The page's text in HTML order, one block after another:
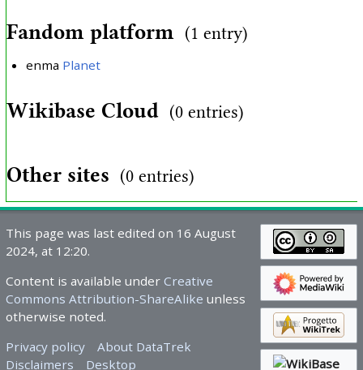
Fandom platform (1 entry)
enma Planet
Wikibase Cloud (0 entries)
Other sites (0 entries)
This page was last edited on 16 August
2024, at 12:20.
Content is available under Creative
Commons Attribution-ShareAlike unless
otherwise noted.
Privacy policy
About DataTrek
Disclaimers
Desktop